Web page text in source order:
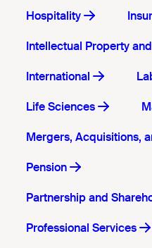
Hospitality
Intellectual Property
International
Life Sciences
Mergers, Acquisitions,
Pension
Partnership and
Professional Services